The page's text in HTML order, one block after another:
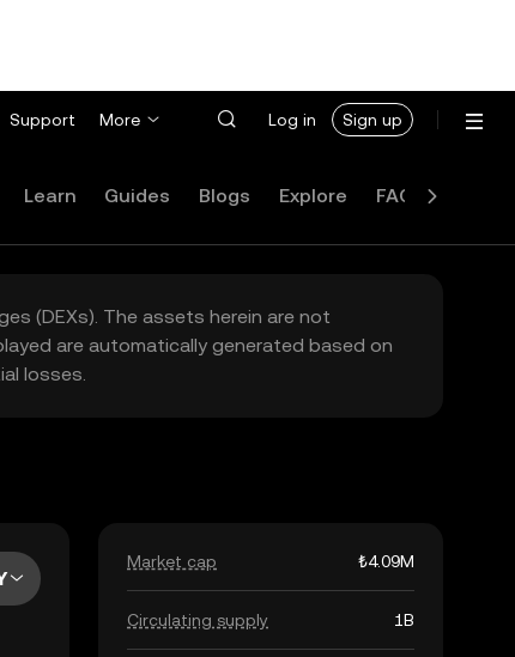
Support More Log in Sign up
Learn Guides Blogs Explore FAQ
(DEXs). The assets herein are not
are automatically generated based on
losses.
Market cap ₺4.09M
Circulating supply 1B